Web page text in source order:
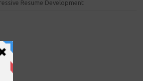
Resume Development